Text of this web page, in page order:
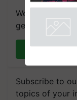
We're on
get the most
Subscribe to
topics of your